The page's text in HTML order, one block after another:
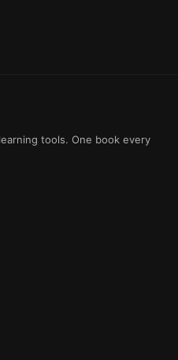
tools. One book every